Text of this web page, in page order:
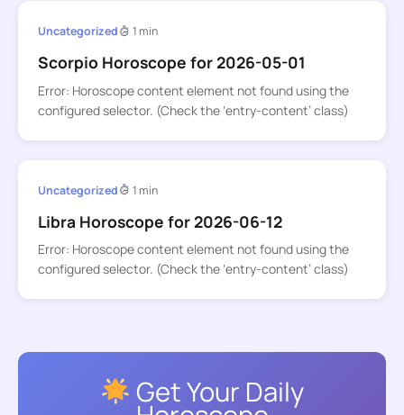
Uncategorized 1 min
Scorpio Horoscope for 2026-05-01
Error: Horoscope content element not found using the
configured selector. (Check the ‘entry-content’ class)
Uncategorized 1 min
Libra Horoscope for 2026-06-12
Error: Horoscope content element not found using the
configured selector. (Check the ‘entry-content’ class)
Get Your Daily